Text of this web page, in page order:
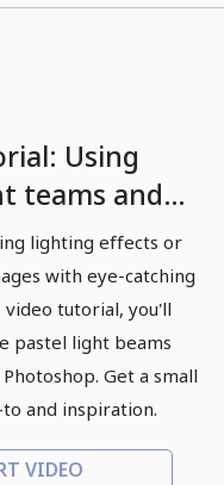
Using
teams and
lighting effects or
with eye-catching
tutorial, you'll
pastel light beams
Get a small
and inspiration.
VIDEO